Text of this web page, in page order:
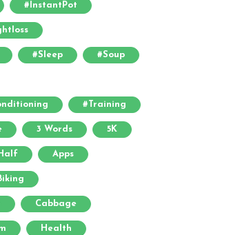
#InstantPot
#sleep #soup
#training
3 Words 5K
Apps
Cabbage
Health